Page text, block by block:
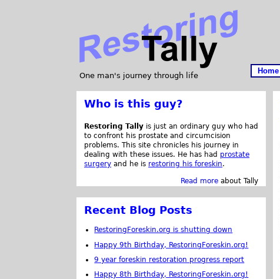
One man's journey through life
Home
Who is this guy?
Restoring Tally is just an ordinary guy who had
to confront his prostate and circumcision
problems. This site chronicles his journey in
dealing with these issues. He has had prostate
surgery and he is restoring his foreskin.
Read more about Tally
Recent Blog Posts
RestoringForeskin.org is shutting down
Happy 9th Birthday, RestoringForeskin.org!
9 year foreskin restoration progress report
Happy 8th Birthday, RestoringForeskin.org!